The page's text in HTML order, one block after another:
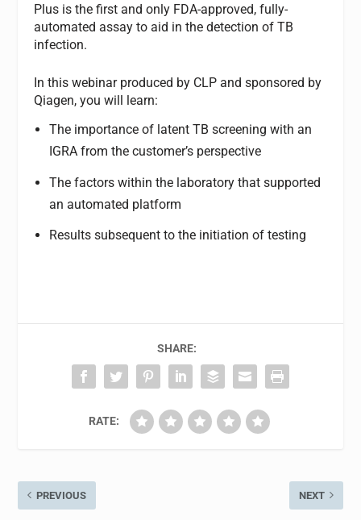
Plus is the first and only FDA-approved, fully-
automated assay to aid in the detection of TB
infection.
In this webinar produced by CLP and sponsored by
Qiagen, you will learn:
The importance of latent TB screening with an
IGRA from the customer’s perspective
The factors within the laboratory that supported
an automated platform
Results subsequent to the initiation of testing
SHARE:
RATE:
PREVIOUS NEXT